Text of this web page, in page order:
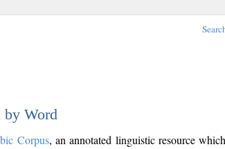
by Word
Corpus, an annotated linguistic resource